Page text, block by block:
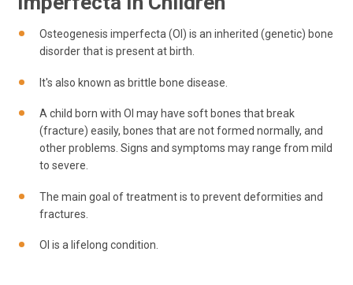
Osteogenesis imperfecta (OI) is an inherited (genetic) bone
disorder that is present at birth.
It's also known as brittle bone disease.
A child born with OI may have soft bones that break
(fracture) easily, bones that are not formed normally, and
other problems. Signs and symptoms may range from mild
to severe.
The main goal of treatment is to prevent deformities and
fractures.
OI is a lifelong condition.